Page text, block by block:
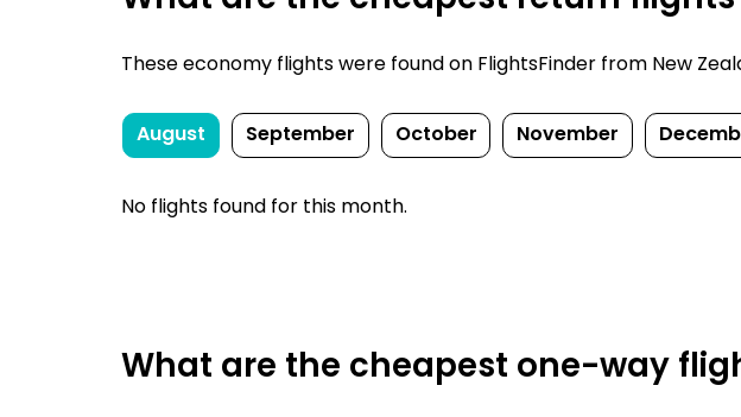
These economy flights were found on FlightsFinder from New
August September October November
No flights found for this month.
What are the cheapest one-way